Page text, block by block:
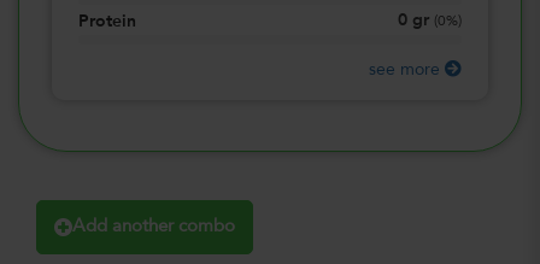
Protein 0 gr 0%)
see more
Add another combo